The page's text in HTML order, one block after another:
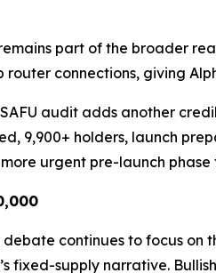
part of the broader
router connections, giving
audit adds another
9,900+ holders, launch
urgent pre-launch
continues to focus on
fixed-supply narrative.